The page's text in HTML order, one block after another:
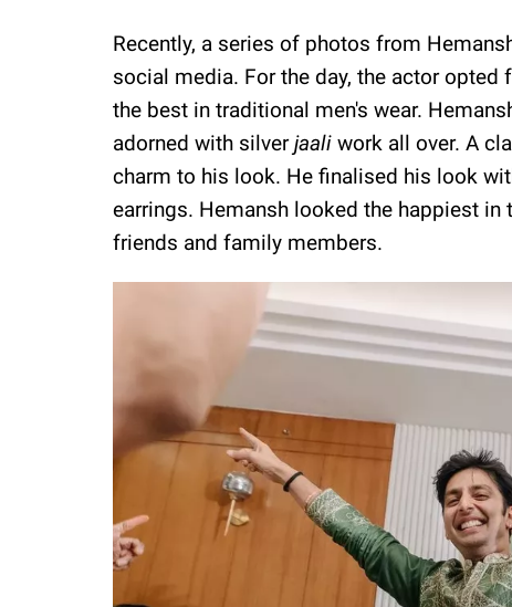
Recently, a series of photos from
social media. For the day, the actor opted
the best in traditional men's wear.
adorned with silverjaali work all over. A
charm to his look. He finalised his look
earrings. Hemansh looked the happiest
friends and family members.